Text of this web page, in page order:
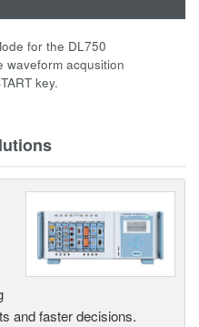
for the DL750
waveform acqusition
key.
and faster decisions.